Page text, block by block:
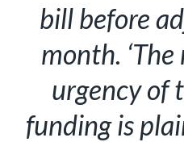
bill before
month.
urgency of
funding is